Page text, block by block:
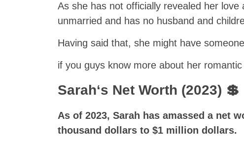
As she has not officially revealed her
unmarried and has no husband and
Having said that, she might have
if you guys know more about her
Sarah‘s Net Worth (2023) 💲
As of 2023, Sarah has amassed a net
thousand dollars to $1 million dollars.